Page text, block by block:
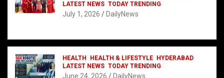
LATEST NEWS TODAY TRENDING
July 1, 2026 DailyNews
HEALTH HEALTH & LIFESTYLE
HYDERABAD
LATEST NEWS TODAY TRENDING
June 24, 2026 DailyNews